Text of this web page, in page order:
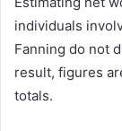
individuals
Fanning do not
result, figures
totals.